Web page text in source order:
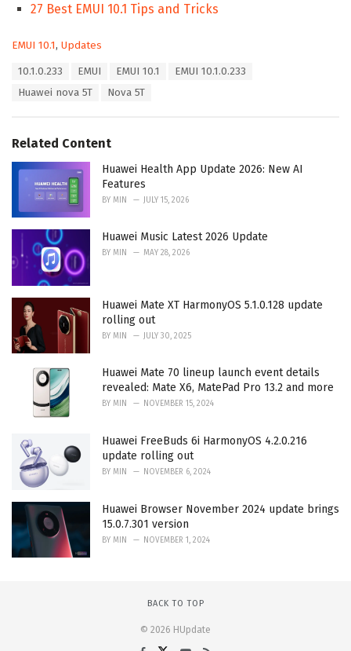
27 Best EMUI 10.1 Tips and Tricks
C
EMUI 10.1, Updates
10.1.0.233 EMUI EMUI 10.1
EMUI 10.1.0.233
Huawei nova 5T
Nova 5T
Related Content
Huawei Health App Update 2026: New AI
Features
BY MIN JULY 15, 2026
Huawei Music Latest 2026 Update
BY MIN MAY 28, 2026
Huawei Mate XT HarmonyOS 5.1.0.128 update
rolling out
BY MIN JULY 30, 2025
Huawei Mate 70 lineup launch event details
revealed: Mate X6, MatePad Pro 13.2 and more
BY MIN NOVEMBER 15, 2024
Huawei FreeBuds 6i HarmonyOS 4.2.0.216
update rolling out
BY MIN NOVEMBER 6, 2024
Huawei Browser November 2024 update brings
15.0.7.301 version
BY MIN NOVEMBER 1, 2024
BACK TO TOP
© 2026 HUpdate